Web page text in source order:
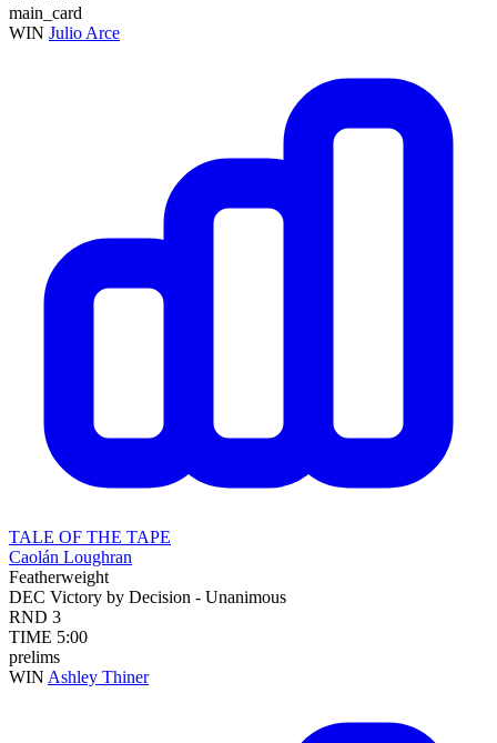
main_card
WIN Julio Arce
TALE OF THE TAPE
Caolán Loughran
Featherweight
DEC Victory by Decision - Unanimous
RND 3
TIME 5:00
prelims
WIN Ashley Thiner